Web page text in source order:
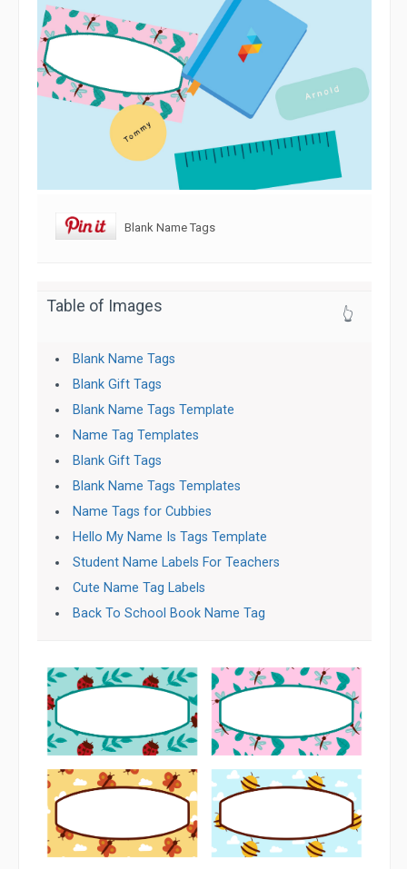
Blank Name Tags
Table of Images 👆
Blank Name Tags
Blank Gift Tags
Blank Name Tags Template
Name Tag Templates
Blank Gift Tags
Blank Name Tags Templates
Name Tags for Cubbies
Hello My Name Is Tags Template
Student Name Labels For Teachers
Cute Name Tag Labels
Back To School Book Name Tag